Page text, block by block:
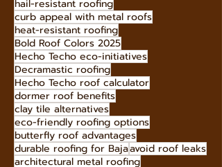
Baja California roofing tips
clay roof tile problems
eco-friendly roof replacement
hail-resistant roofing
curb appeal with metal roofs
heat-resistant roofing
Bold Roof Colors 2025
Hecho Techo eco-initiatives
Decramastic roofing
Hecho Techo roof calculator
dormer roof benefits
clay tile alternatives